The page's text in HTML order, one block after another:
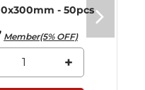
- 50pcs
Member(5% OFF)
+